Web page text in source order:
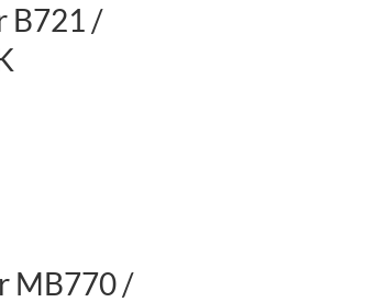
B721 /
MB770 /